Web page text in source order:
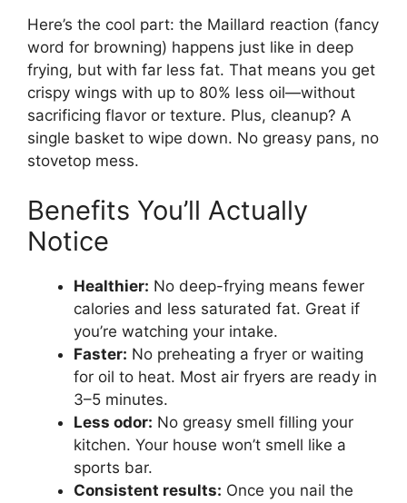
Here’s the cool part: the Maillard reaction (fancy
word for browning) happens just like in deep
frying, but with far less fat. That means you get
crispy wings with up to 80% less oil—without
sacrificing flavor or texture. Plus, cleanup? A
single basket to wipe down. No greasy pans, no
stovetop mess.
Benefits You’ll Actually
Notice
Healthier: No deep-frying means fewer
calories and less saturated fat. Great if
you’re watching your intake.
Faster: No preheating a fryer or waiting
for oil to heat. Most air fryers are ready in
3–5 minutes.
Less odor: No greasy smell filling your
kitchen. Your house won’t smell like a
sports bar.
Consistent results: Once you nail the